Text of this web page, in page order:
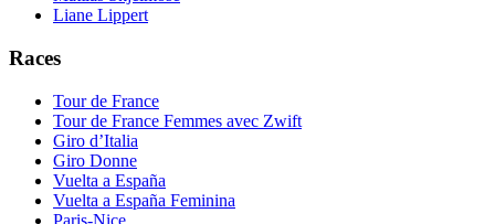
Liane Lippert
Races
Tour de France
Tour de France Femmes avec Zwift
Giro d’Italia
Giro Donne
Vuelta a España
Vuelta a España Feminina
Paris-Nice